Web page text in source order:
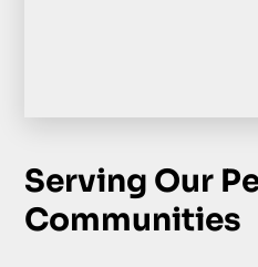
Serving Our
Communities